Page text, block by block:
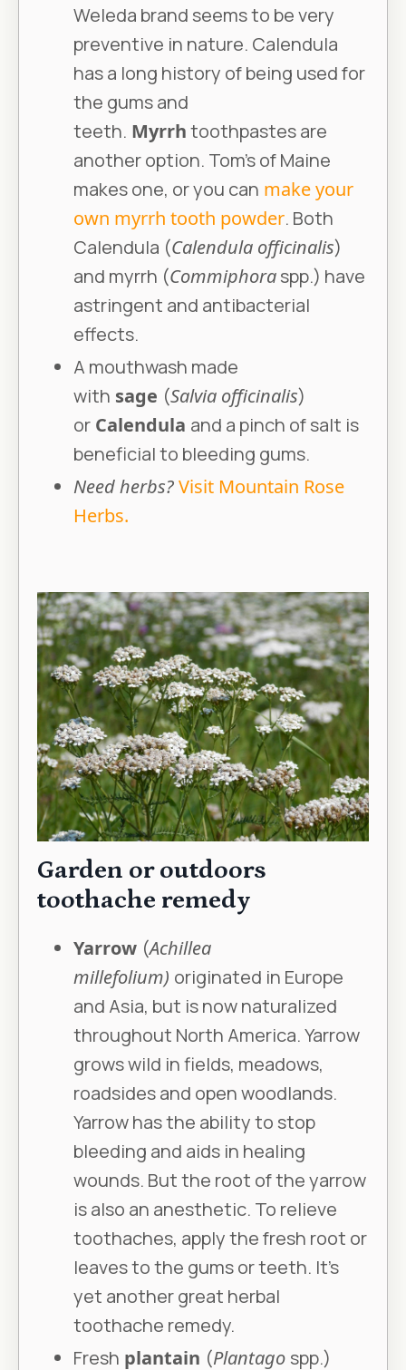
Weleda brand seems to be very
preventive in nature. Calendula
has a long history of being used for
the gums and
teeth. Myrrhtoothpastes are
another option. Tom’s of Maine
makes one, or you can make your
own myrrh tooth powder. Both
Calendula (Calendula officinalis)
and myrrh (Commiphoraspp.) have
astringent and antibacterial
effects.
A mouthwash made
with sage (Salvia officinalis)
or Calendula and a pinch of salt is
beneficial to bleeding gums.
Need herbs?Visit Mountain Rose
Herbs.
Garden or outdoors
toothache remedy
Yarrow (Achillea
millefolium) originated in Europe
and Asia, but is now naturalized
throughout North America. Yarrow
grows wild in fields, meadows,
roadsides and open woodlands.
Yarrow has the ability to stop
bleeding and aids in healing
wounds. But the root of the yarrow
is also an anesthetic. To relieve
toothaches, apply the fresh root or
leaves to the gums or teeth. It’s
yet another great herbal
toothache remedy.
Fresh plantain (Plantago spp.)